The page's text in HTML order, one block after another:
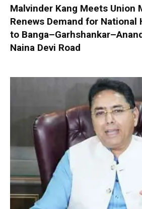
Malvinder Kang Meets Union
Renews Demand for National
to
Naina Devi Road